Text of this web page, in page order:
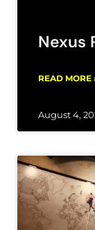
Nexus
READ MORE
August 4,